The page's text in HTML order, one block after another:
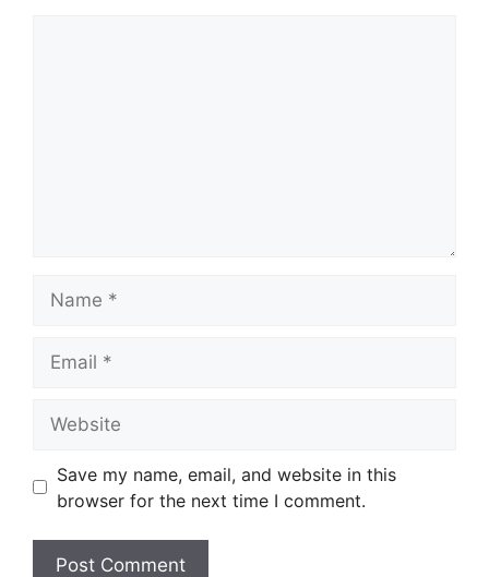
Save my name, email, and website in this
browser for the next time I comment.